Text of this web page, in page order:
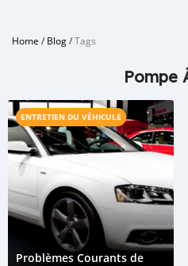
Home /Blog/Tags
Pompe
ENTRETIEN DU VÉHICULE
Problèmes Courants de